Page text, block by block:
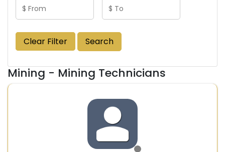
Clear Filter Search
Mining - Mining Technicians